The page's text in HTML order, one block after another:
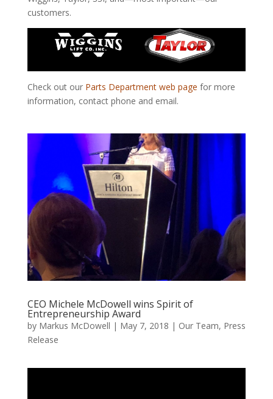
customers.
Check out our Parts Department web page for more
information, contact phone and email.
CEO Michele McDowell wins Spirit of
Entrepreneurship Award
by Markus McDowell | May 7, 2018 | Our Team, Press
Release